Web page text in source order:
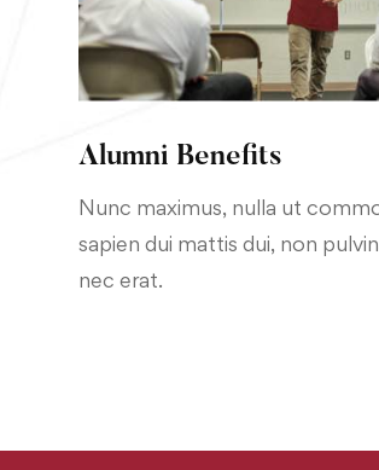
Alumni Benefits
Nunc maximus, nulla ut
sapien dui mattis dui, non
nec erat.